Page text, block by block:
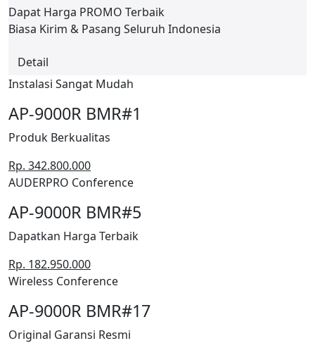
Dapat Harga PROMO Terbaik
Biasa Kirim & Pasang Seluruh Indonesia
Detail
Instalasi Sangat Mudah
AP-9000R BMR#1
Produk Berkualitas
Rp. 342.800.000
AUDERPRO Conference
AP-9000R BMR#5
Dapatkan Harga Terbaik
Rp. 182.950.000
Wireless Conference
AP-9000R BMR#17
Original Garansi Resmi